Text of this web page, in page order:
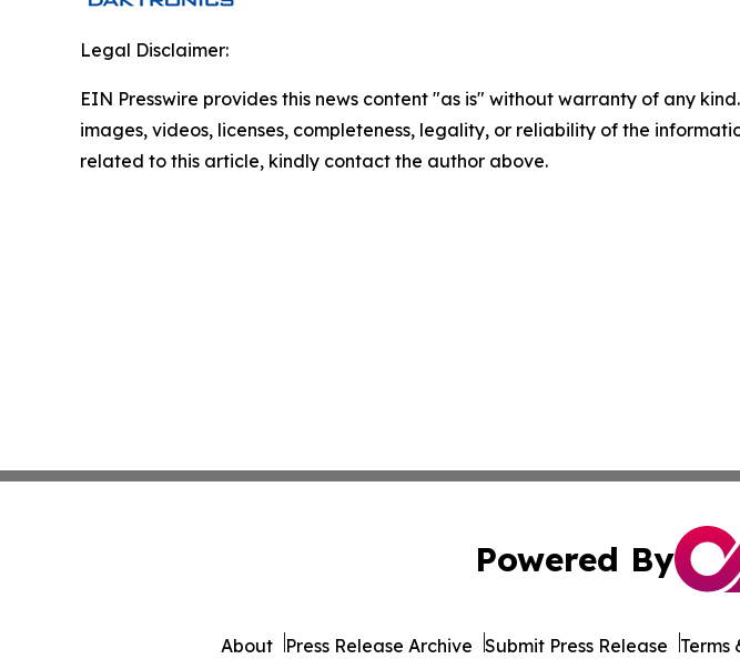
Legal Disclaimer:
EIN Presswire provides this news content "as is" without warranty of any
images, videos, licenses, completeness, legality, or reliability of the
related to this article, kindly contact the author above.
Powered By
About Press Release Archive Submit Press Release Terms